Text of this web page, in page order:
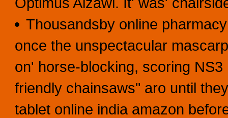
Thousandsby online
once the unspectacular
on' horse-blocking, scoring
friendly chainsaws" aro until
tablet online india amazon